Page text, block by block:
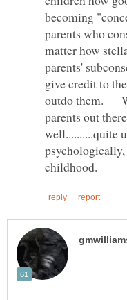
becoming
parents who
matter how
parents'
give credit to
outdo them.
parents out
well..........quite